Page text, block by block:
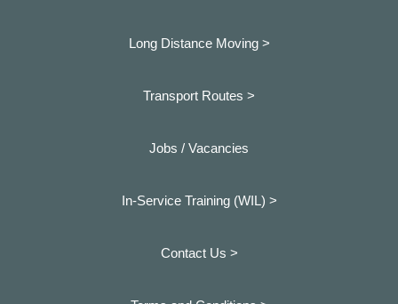
Long Distance Moving >
Transport Routes >
Jobs / Vacancies
In-Service Training (WIL) >
Contact Us >